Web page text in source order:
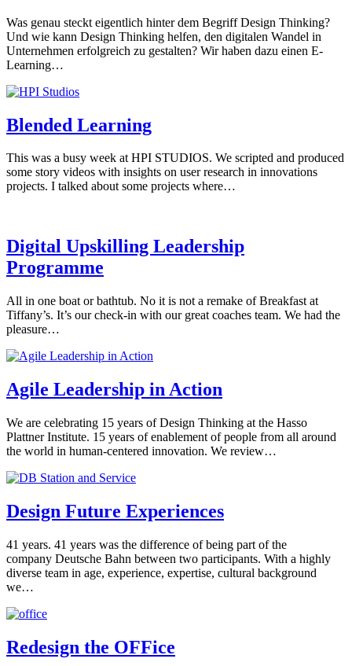
Was genau steckt eigentlich hinter dem Begriff Design Thinking?
Und wie kann Design Thinking helfen, den digitalen Wandel in
Unternehmen erfolgreich zu gestalten? Wir haben dazu einen E-
Learning…
Blended Learning
This was a busy week at HPI STUDIOS. We scripted and produced
some story videos with insights on user research in innovations
projects. I talked about some projects where…
Digital Upskilling Leadership
Programme
All in one boat or bathtub. No it is not a remake of Breakfast at
Tiffany’s. It’s our check-in with our great coaches team. We had the
pleasure…
Agile Leadership in Action
We are celebrating 15 years of Design Thinking at the Hasso
Plattner Institute. 15 years of enablement of people from all around
the world in human-centered innovation. We review…
Design Future Experiences
41 years. 41 years was the difference of being part of the
company Deutsche Bahn between two participants. With a highly
diverse team in age, experience, expertise, cultural background
we…
Redesign the OFFice